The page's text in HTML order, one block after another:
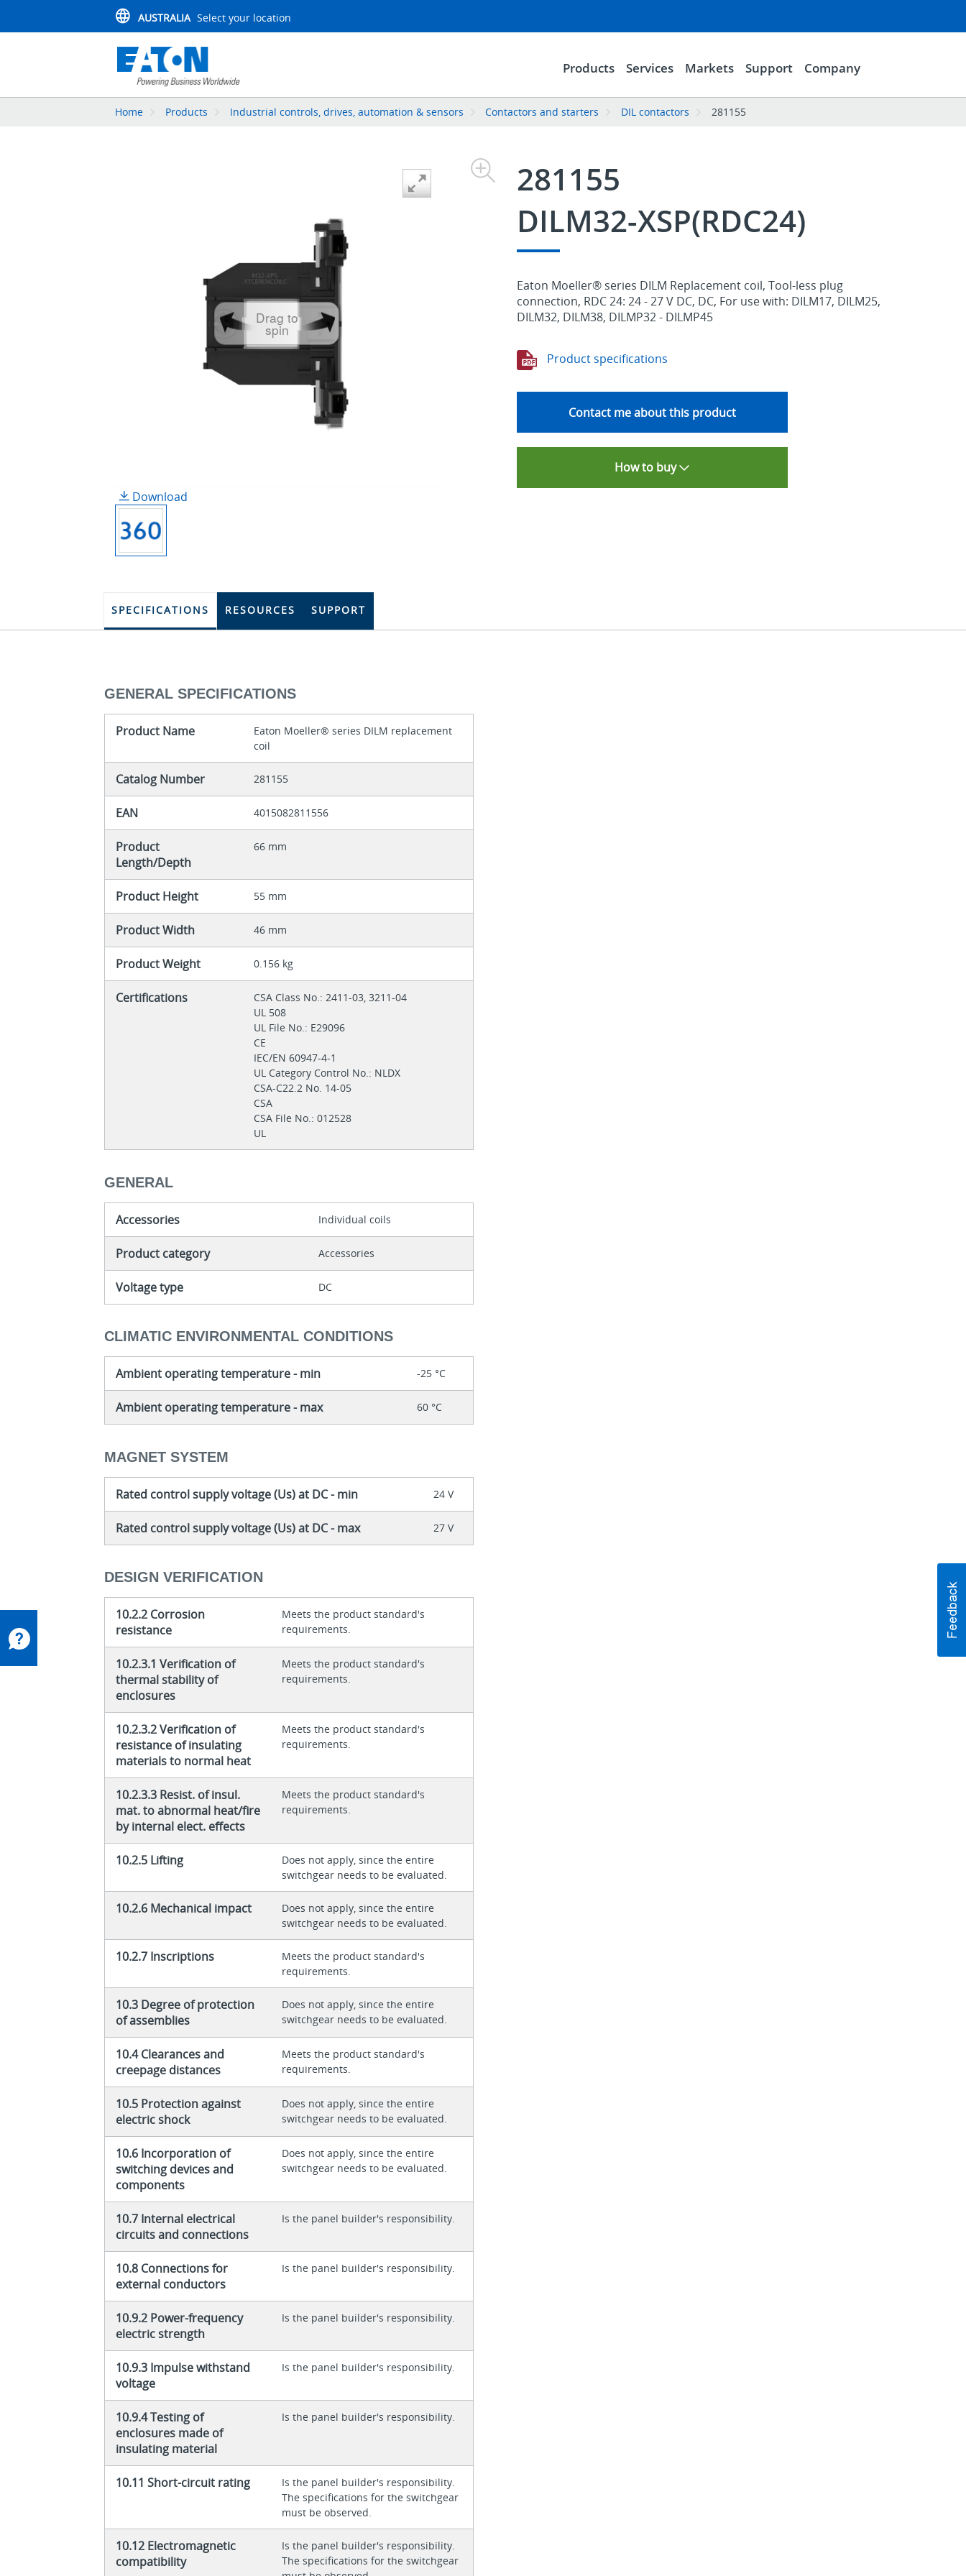
AUSTRALIA Select your location
Products Services Markets Support Company
Home Products Industrial controls, drives, automation & sensors Contactors and starters DIL contactors 281155
Drag to
spin
Download
281155
DILM32-XSP(RDC24)
Eaton Moeller® series DILM Replacement coil, Tool-less plug
connection, RDC 24: 24 - 27 V DC, DC, For use with: DILM17, DILM25,
DILM32, DILM38, DILMP32 - DILMP45
Product specifications
Contact me about this product
How to buy
SPECIFICATIONS RESOURCES SUPPORT
GENERAL SPECIFICATIONS
Product Name
Eaton Moeller® series DILM replacement
coil
Catalog Number 281155
EAN 4015082811556
Product
Length/Depth
66 mm
Product Height 55 mm
Product Width 46 mm
Product Weight 0.156 kg
Certifications
CSA Class No.: 2411-03, 3211-04
UL 508
UL File No.: E29096
CE
IEC/EN 60947-4-1
UL Category Control No.: NLDX
CSA-C22.2 No. 14-05
CSA
CSA File No.: 012528
UL
GENERAL
Accessories Individual coils
Product category Accessories
Voltage type DC
CLIMATIC ENVIRONMENTAL CONDITIONS
Ambient operating temperature - min -25 °C
Ambient operating temperature - max 60 °C
MAGNET SYSTEM
Rated control supply voltage (Us) at DC - min 24 V
Rated control supply voltage (Us) at DC - max 27 V
DESIGN VERIFICATION
10.2.2 Corrosion
resistance
Meets the product standard's
requirements.
10.2.3.1 Verification of
thermal stability of
enclosures
Meets the product standard's
requirements.
10.2.3.2 Verification of
resistance of insulating
materials to normal heat
Meets the product standard's
requirements.
10.2.3.3 Resist. of insul.
mat. to abnormal heat/fire
by internal elect. effects
Meets the product standard's
requirements.
10.2.5 Lifting
Does not apply, since the entire
switchgear needs to be evaluated.
10.2.6 Mechanical impact
Does not apply, since the entire
switchgear needs to be evaluated.
10.2.7 Inscriptions
Meets the product standard's
requirements.
10.3 Degree of protection
of assemblies
Does not apply, since the entire
switchgear needs to be evaluated.
10.4 Clearances and
creepage distances
Meets the product standard's
requirements.
10.5 Protection against
electric shock
Does not apply, since the entire
switchgear needs to be evaluated.
10.6 Incorporation of
switching devices and
components
Does not apply, since the entire
switchgear needs to be evaluated.
10.7 Internal electrical
circuits and connections
Is the panel builder's responsibility.
10.8 Connections for
external conductors
Is the panel builder's responsibility.
10.9.2 Power-frequency
electric strength
Is the panel builder's responsibility.
10.9.3 Impulse withstand
voltage
Is the panel builder's responsibility.
10.9.4 Testing of
enclosures made of
insulating material
Is the panel builder's responsibility.
10.11 Short-circuit rating
Is the panel builder's responsibility.
The specifications for the switchgear
must be observed.
10.12 Electromagnetic
compatibility
Is the panel builder's responsibility.
The specifications for the switchgear